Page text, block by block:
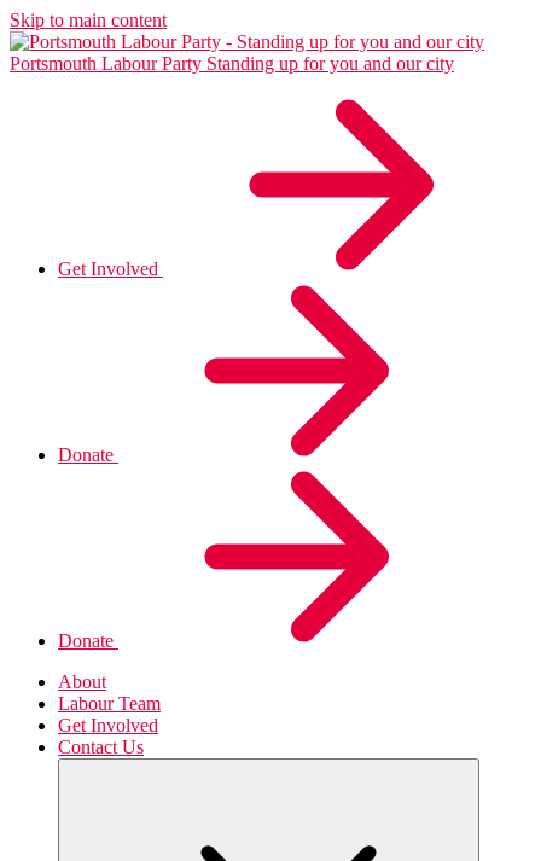
Skip to main content
Portsmouth Labour Party Standing up for you and our city
Get Involved
Donate
Donate
About
Labour Team
Get Involved
Contact Us